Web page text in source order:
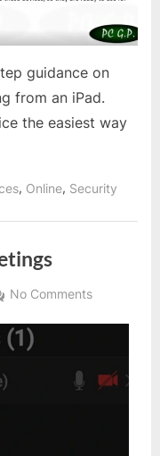
guidance on
from an iPad.
the easiest way
, Online, Security
No Commentson
hosting